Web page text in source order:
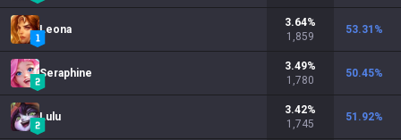
Leona
3.64%
1,859
53.31 %
Seraphine
3.49%
1,780
50.45%
Lulu
3.42%
1,745
51.92%